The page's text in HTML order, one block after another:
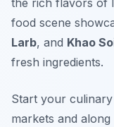
the rich flavors of
food scene
Larb, and Khao
fresh ingredients.
Start your
markets and